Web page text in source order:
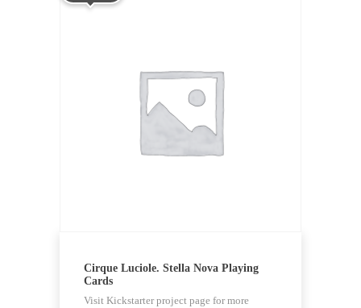
Cirque Luciole. Stella Nova Playing
Cards
Visit Kickstarter project page for more